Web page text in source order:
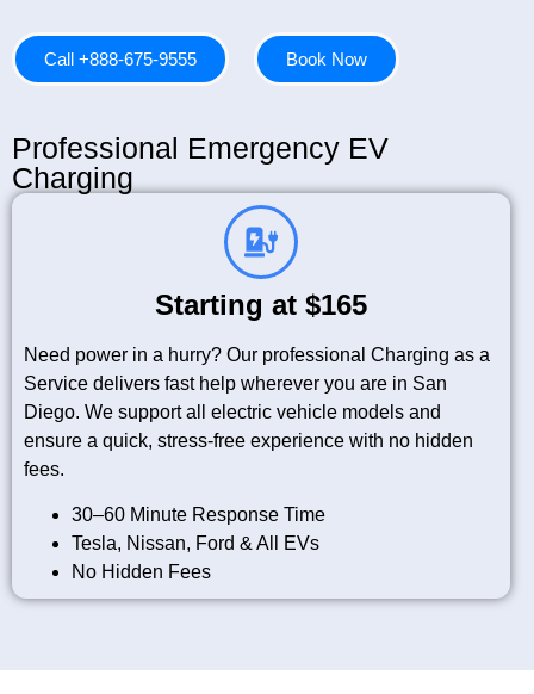
Call +888-675-9555 Book Now
Professional Emergency EV
Charging
Starting at $165
Need power in a hurry? Our professional Charging as a
Service delivers fast help wherever you are in San
Diego. We support all electric vehicle models and
ensure a quick, stress-free experience with no hidden
fees.
30–60 Minute Response Time
Tesla, Nissan, Ford & All EVs
No Hidden Fees